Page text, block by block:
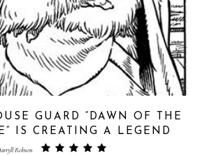
GUARD “DAWN OF THE
IS CREATING A LEGEND
Robson